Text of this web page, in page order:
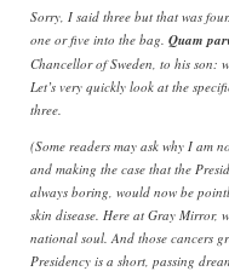
Sorry, I said three but that was
one or five into the bag. Quam
Chancellor of Sweden, to his son:
Let’s very quickly look at the
three.
(Some readers may ask why I am
and making the case that the
always boring, would now be
skin disease. Here at Gray Mirror,
national soul. And those cancers
Presidency is a short, passing